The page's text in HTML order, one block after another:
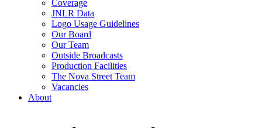
Coverage
JNLR Data
Logo Usage Guidelines
Our Board
Our Team
Outside Broadcasts
Production Facilities
The Nova Street Team
Vacancies
About